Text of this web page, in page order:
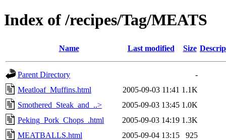
Index of /recipes/Tag/MEATS
Name Last modified Size
Parent Directory
-
Meatloaf_Muffins.html
2005-09-03 11:41 1.1K
Smothered_Steak_and_..>
2005-09-03 13:45 1.0K
Peking_Pork_Chops_.html
2005-09-03 14:19 1.3K
MEATBALLS.html
2005-09-04 13:15
925